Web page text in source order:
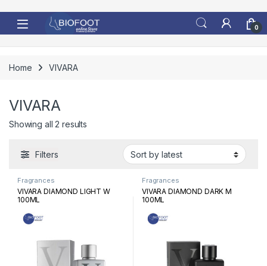
0
Home VIVARA
VIVARA
Showing all 2 results
Filters
Fragrances
VIVARA DIAMOND LIGHT W
100ML
Fragrances
VIVARA DIAMOND DARK M
100ML